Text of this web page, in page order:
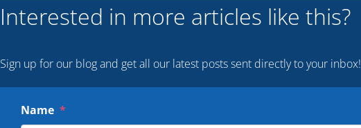
Interested in more articles like this?
Sign up for our blog and get all our latest posts sent directly to your inbox!
Name *